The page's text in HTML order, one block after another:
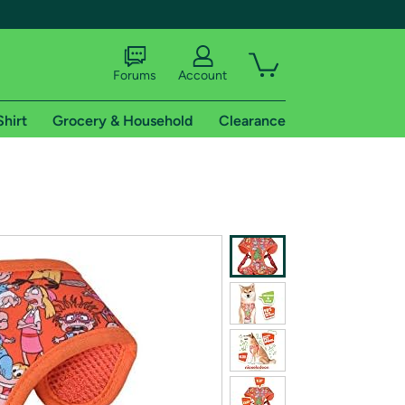
shipping addresses.
of Amazon Prime
Forums Account
Grocery & Household Clearance